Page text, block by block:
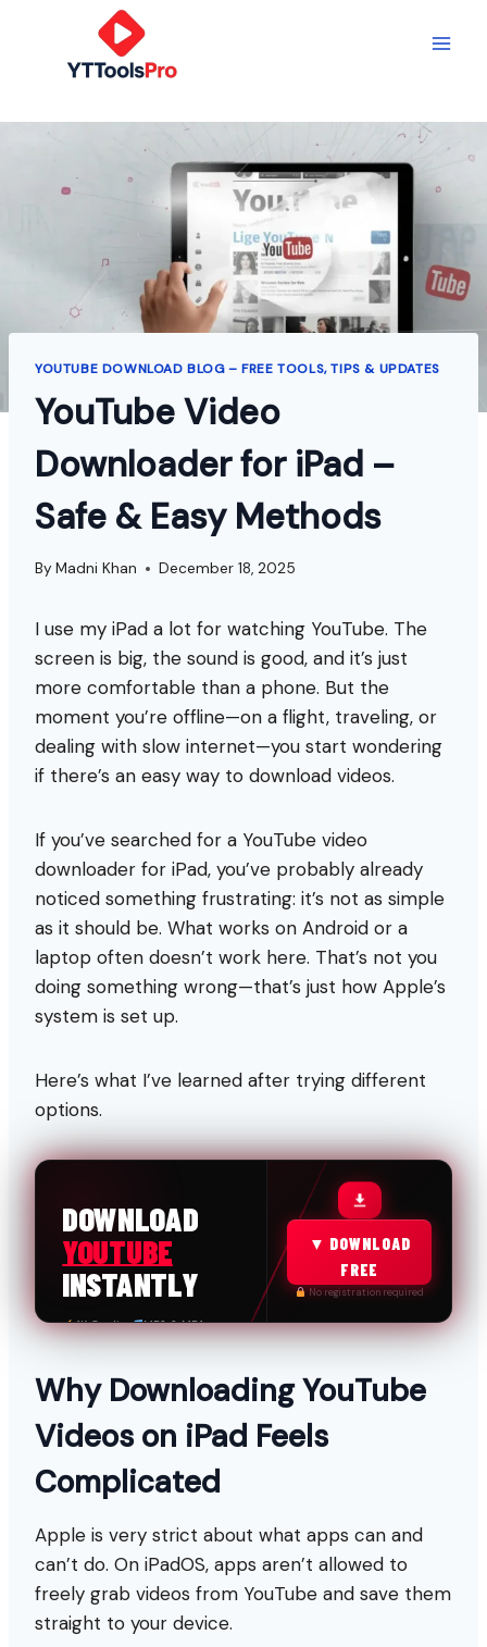
content
YOUTUBE DOWNLOAD BLOG – FREE TOOLS, TIPS & UPDATES
YouTube Video
Downloader for iPad –
Safe & Easy Methods
By Madni Khan December 18, 2025
I use my iPad a lot for watching YouTube. The
screen is big, the sound is good, and it’s just
more comfortable than a phone. But the
moment you’re offline—on a flight, traveling, or
dealing with slow internet—you start wondering
if there’s an easy way to download videos.
If you’ve searched for a YouTube video
downloader for iPad, you’ve probably already
noticed something frustrating: it’s not as simple
as it should be. What works on Android or a
laptop often doesn’t work here. That’s not you
doing something wrong—that’s just how Apple’s
system is set up.
Here’s what I’ve learned after trying different
options.
DOWNLOAD
YOUTUBE
INSTANTLY
4K Quality
MP3 & MP4
▼ DOWNLOAD
FREE
No registration required
Why Downloading YouTube
Videos on iPad Feels
Complicated
Apple is very strict about what apps can and
can’t do. On iPadOS, apps aren’t allowed to
freely grab videos from YouTube and save them
straight to your device.